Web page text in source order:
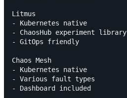
Litmus
- Kubernetes native
- ChaosHub experiment library
- GitOps friendly
Chaos Mesh
- Kubernetes native
- Various fault types
- Dashboard included